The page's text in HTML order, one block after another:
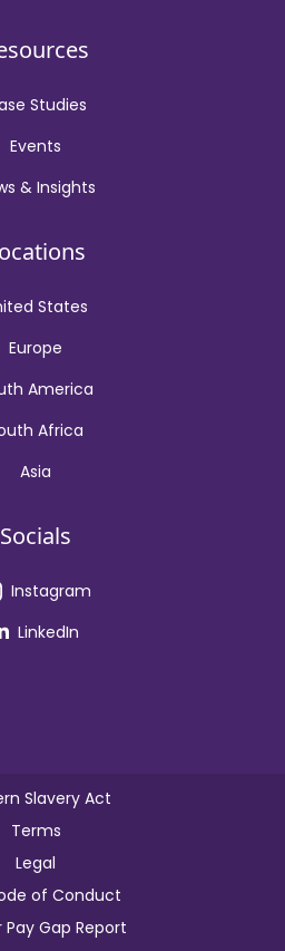
Studies
Events
& Insights
States
Europe
America
Africa
Asia
Socials
Instagram
LinkedIn
Slavery Act
Terms
Legal
of Conduct
Pay Gap Report